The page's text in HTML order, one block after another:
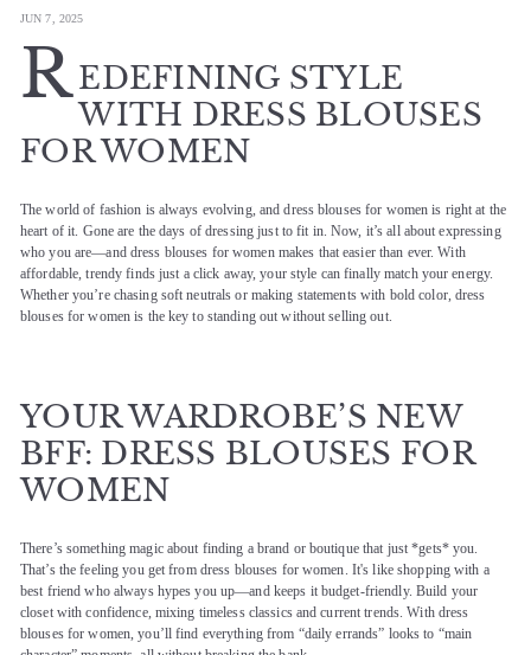
JUN 7, 2025
R EDEFINING STYLE
WITH DRESS BLOUSES
FOR WOMEN
The world of fashion is always evolving, and dress blouses for women is right at the
heart of it. Gone are the days of dressing just to fit in. Now, it’s all about expressing
who you are—and dress blouses for women makes that easier than ever. With
affordable, trendy finds just a click away, your style can finally match your energy.
Whether you’re chasing soft neutrals or making statements with bold color, dress
blouses for women is the key to standing out without selling out.
YOUR WARDROBE’S NEW
BFF: DRESS BLOUSES FOR
WOMEN
There’s something magic about finding a brand or boutique that just *gets* you.
That’s the feeling you get from dress blouses for women. It's like shopping with a
best friend who always hypes you up—and keeps it budget-friendly. Build your
closet with confidence, mixing timeless classics and current trends. With dress
blouses for women, you’ll find everything from “daily errands” looks to “main